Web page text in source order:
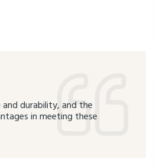
durability, and the
in meeting these